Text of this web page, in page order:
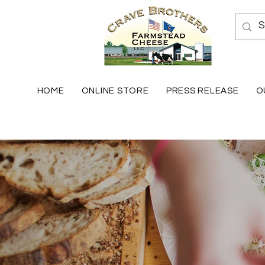
HOME ONLINE STORE PRESS RELEASE